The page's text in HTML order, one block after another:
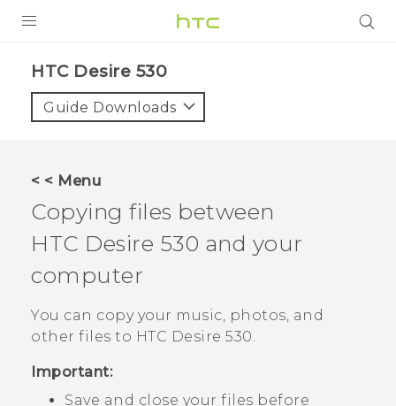
VIVE
VIVERSE
APPS
SUPPORT
HTC Desire 530‎
Guide Downloads
< < Menu
Copying files between
HTC Desire 530 and your
computer
You can copy your music, photos, and
other files to HTC Desire 530.
Important:
Save and close your files before